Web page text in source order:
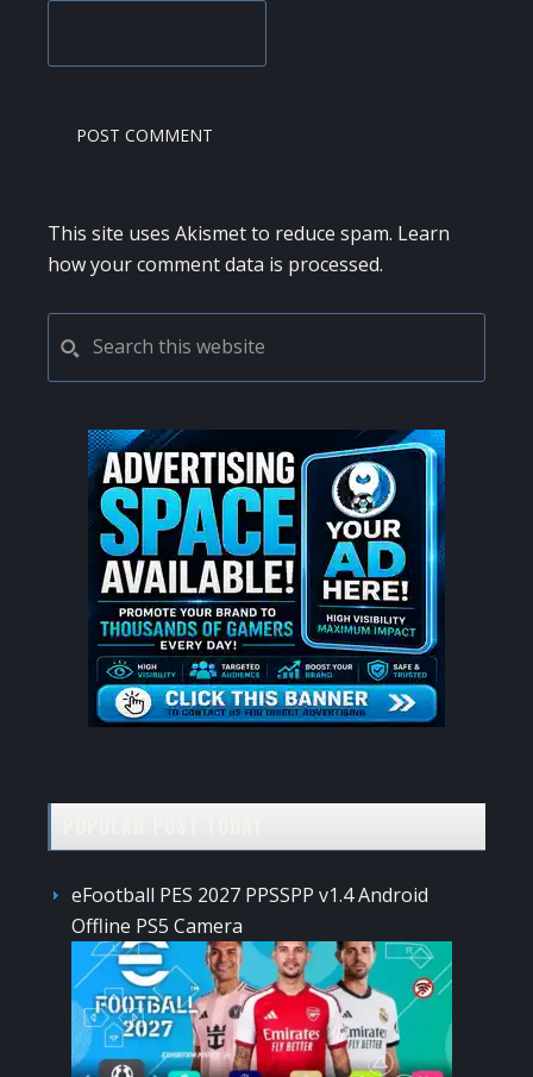
This site uses Akismet to reduce spam. Learn
how your comment data is processed.
PRIMARY
SIDEBAR
this
website
eFootball PES 2027 PPSSPP v1.4 Android
Offline PS5 Camera